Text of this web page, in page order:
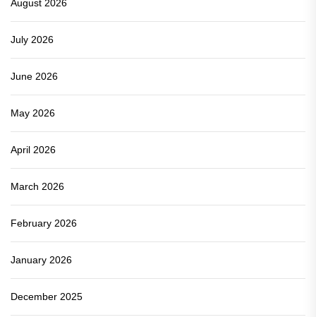
August 2026
July 2026
June 2026
May 2026
April 2026
March 2026
February 2026
January 2026
December 2025